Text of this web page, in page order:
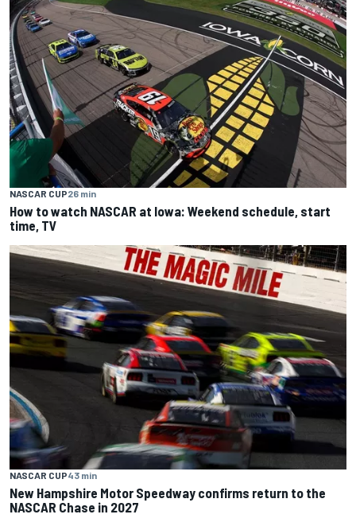
NASCAR CUP26 min
How to watch NASCAR at Iowa: Weekend schedule, start
time, TV
NASCAR CUP43 min
New Hampshire Motor Speedway confirms return to the
NASCAR Chase in 2027